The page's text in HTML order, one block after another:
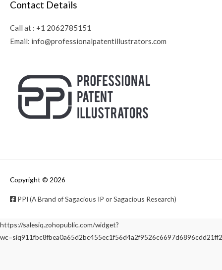
Contact Details
Call at : +1 2062785151
Email: info@professionalpatentillustrators.com
Copyright © 2026
PPI (A Brand of Sagacious IP or Sagacious Research)
https://salesiq.zohopublic.com/widget?